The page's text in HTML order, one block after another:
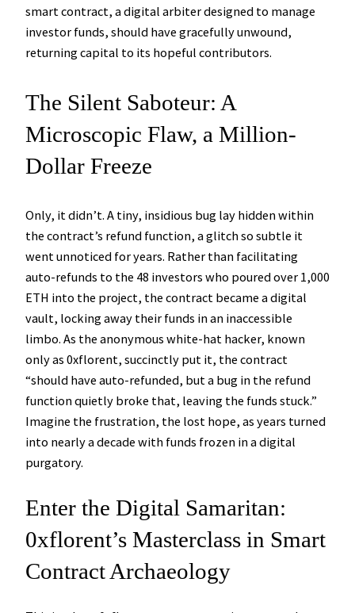
smart contract, a digital arbiter designed to manage
investor funds, should have gracefully unwound,
returning capital to its hopeful contributors.
The Silent Saboteur: A
Microscopic Flaw, a Million-
Dollar Freeze
Only, it didn’t. A tiny, insidious bug lay hidden within
the contract’s refund function, a glitch so subtle it
went unnoticed for years. Rather than facilitating
auto-refunds to the 48 investors who poured over 1,000
ETH into the project, the contract became a digital
vault, locking away their funds in an inaccessible
limbo. As the anonymous white-hat hacker, known
only as 0xflorent, succinctly put it, the contract
“should have auto-refunded, but a bug in the refund
function quietly broke that, leaving the funds stuck.”
Imagine the frustration, the lost hope, as years turned
into nearly a decade with funds frozen in a digital
purgatory.
Enter the Digital Samaritan:
0xflorent’s Masterclass in Smart
Contract Archaeology